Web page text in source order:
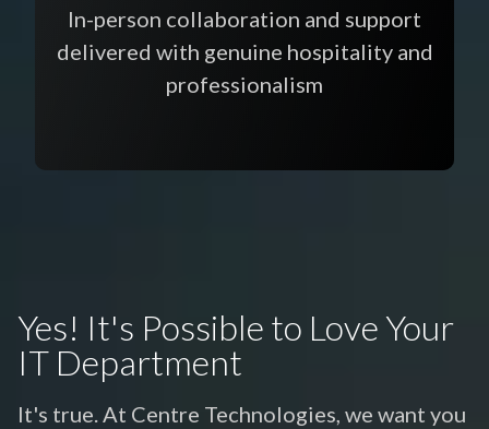
In-person collaboration and support
delivered with genuine hospitality and
professionalism
Yes! It's Possible to Love Your
IT Department
It's true. At Centre Technologies, we want you